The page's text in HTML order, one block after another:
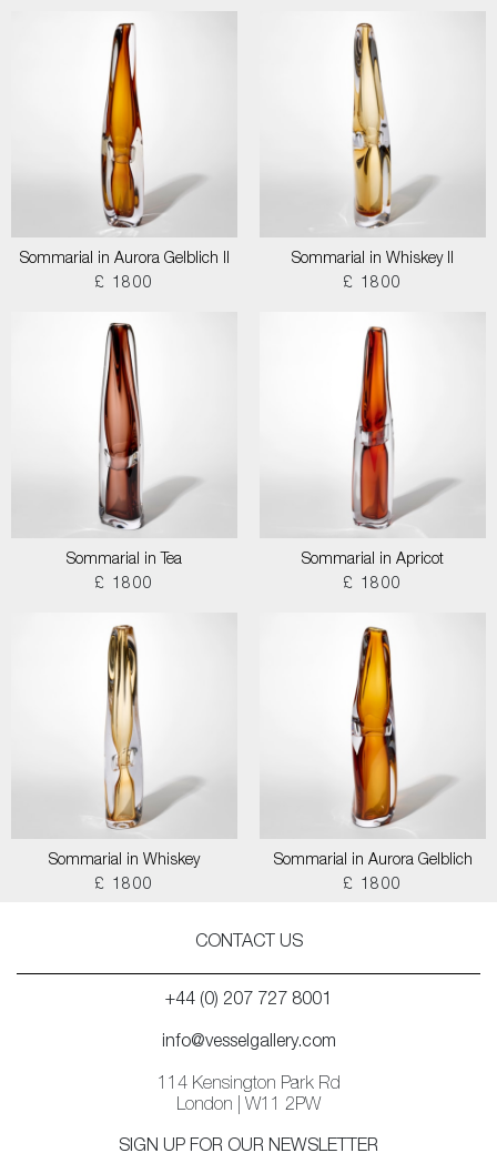
Sommarial in Aurora Gelblich II
£ 1800
Sommarial in Whiskey II
£ 1800
Sommarial in Tea
£ 1800
Sommarial in Apricot
£ 1800
Sommarial in Whiskey
£ 1800
Sommarial in Aurora Gelblich
£ 1800
CONTACT US
+44 (0) 207 727 8001
info@vesselgallery.com
114 Kensington Park Rd
London | W11 2PW
SIGN UP FOR OUR NEWSLETTER